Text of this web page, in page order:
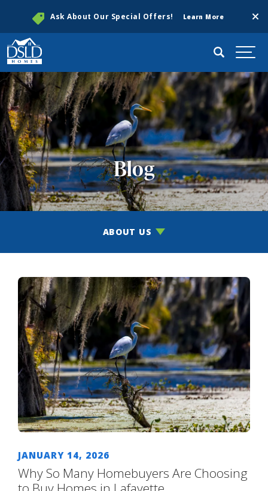
Ask About Our Special Offers! Learn More
Search
Blog
ABOUT US
JANUARY 14, 2026
Why So Many Homebuyers Are Choosing